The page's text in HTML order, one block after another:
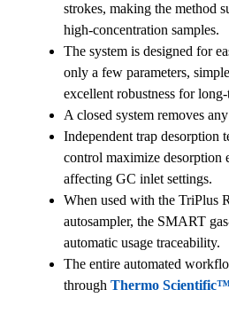
strokes, making the method
high-concentration samples.
The system is designed for
only a few parameters,
excellent robustness for
A closed system removes
Independent trap desorption
control maximize
affecting GC inlet settings.
When used with the TriPlus
autosampler, the SMART
automatic usage traceability.
The entire automated
through Thermo